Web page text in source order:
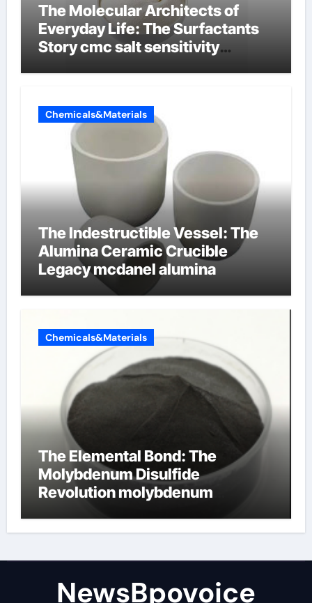
The Molecular Architects of
Everyday Life: The Surfactants
Story cmc salt sensitivity
Chemicals&Materials
The Indestructible Vessel: The
Alumina Ceramic Crucible
Legacy mcdanel alumina
Chemicals&Materials
The Elemental Bond: The
Molybdenum Disulfide
Revolution molybdenum
NewsBpovoice